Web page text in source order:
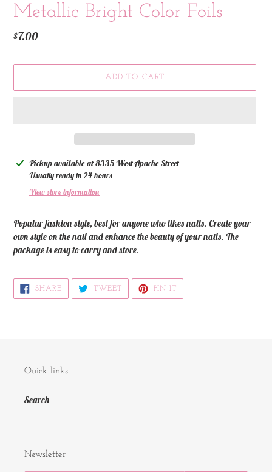
Metallic Bright Color Foils
Regular
$7.00
ADD TO CART
Adding
product
Pickup available at8335 West Apache Street
Usually ready in 24 hours
View store information
Popular fashion style, best for anyone who likes nails. Create your
own style on the nail and enhance the beauty of your nails. The
package is easy to carry and store.
SHARESHARE
FACEBOOK
TWEETTWEET
TWITTER
PIN IT
PINTEREST
Quick links
Search
Newsletter